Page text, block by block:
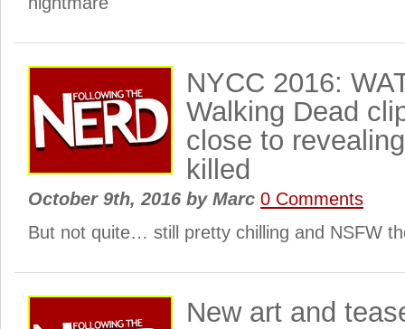
NYCC 2016:
Walking Dead
close to
killed
October 9th, 2016 byMarc 0 Comments
But not quite… still pretty chilling and NSFW
New art and